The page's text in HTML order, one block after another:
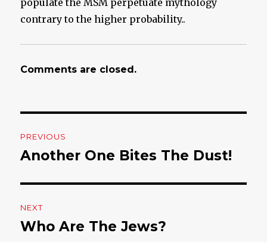
populate the MSM perpetuate mythology
contrary to the higher probability..
Comments are closed.
navigation
PREVIOUS
Previous
Another One Bites The Dust!
NEXT
Next
Who Are The Jews?